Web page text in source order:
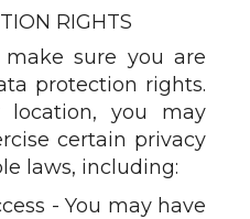
RIGHTS
sure you are
protection rights.
location, you may
certain privacy
laws, including:
- You may have